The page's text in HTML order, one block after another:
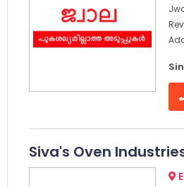
Siva's Oven